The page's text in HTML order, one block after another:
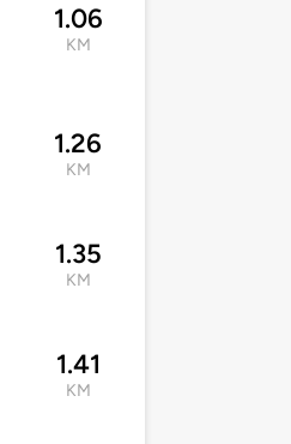
1.06
KM
1.26
KM
1.35
KM
1.41
KM